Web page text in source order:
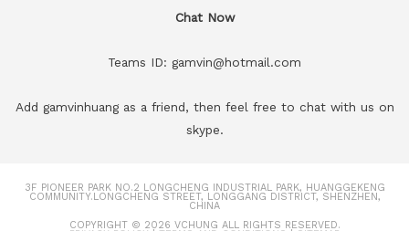
Chat Now
Teams ID: gamvin@hotmail.com
Add gamvinhuang as a friend, then feel free to chat with us on
skype.
3F PIONEER PARK NO.2 LONGCHENG INDUSTRIAL PARK, HUANGGEKENG
COMMUNITY.LONGCHENG STREET, LONGGANG DISTRICT, SHENZHEN,
CHINA
COPYRIGHT © 2026 VCHUNG ALL RIGHTS RESERVED.